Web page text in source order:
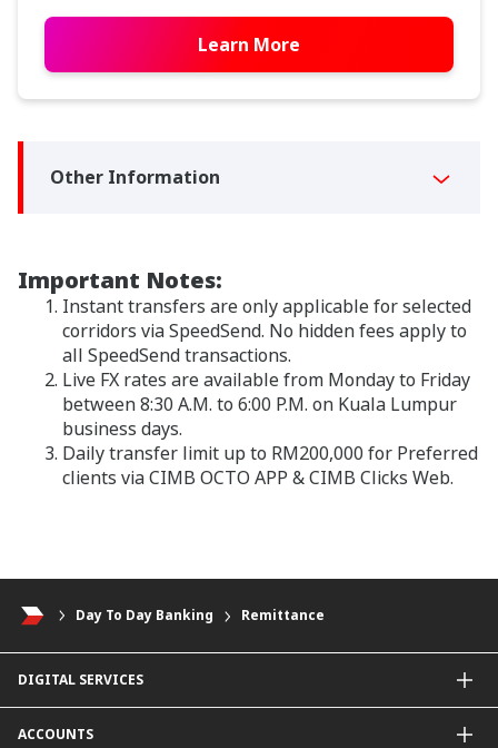
Learn More
Other Information
Important Notes:
Instant transfers are only applicable for selected
corridors via SpeedSend. No hidden fees apply to
all SpeedSend transactions.
Live FX rates are available from Monday to Friday
between 8:30 A.M. to 6:00 P.M. on Kuala Lumpur
business days.
Daily transfer limit up to RM200,000 for Preferred
clients via CIMB OCTO APP & CIMB Clicks Web.
Day To Day Banking Remittance
DIGITAL SERVICES
CIMB Clicks
ACCOUNTS